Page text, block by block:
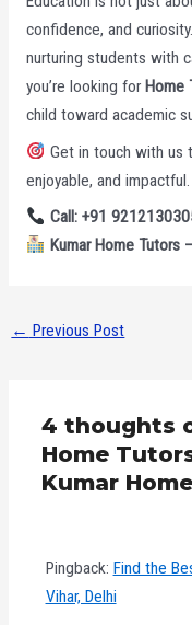
confidence, and
nurturing students with
you’re looking for Home
child toward academic
Get in touch with us
enjoyable, and impactful.
Call: +91
Kumar Home Tutors
← Previous Post
4 thoughts
Home
Kumar
Pingback: Find the
Vihar, Delhi